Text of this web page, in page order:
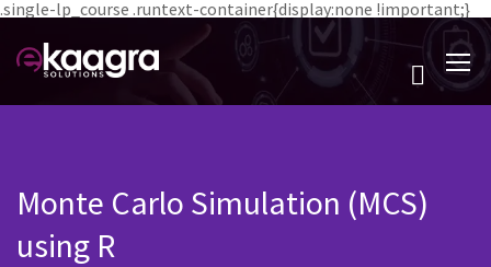
.single-lp_course .runtext-container{display:none !important;}
Monte Carlo Simulation (MCS)
using R